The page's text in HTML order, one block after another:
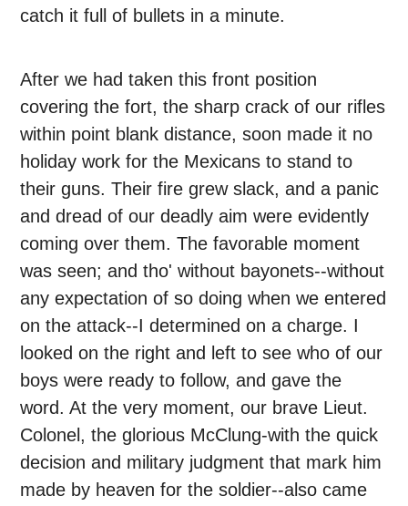
catch it full of bullets in a minute.
After we had taken this front position
covering the fort, the sharp crack of our rifles
within point blank distance, soon made it no
holiday work for the Mexicans to stand to
their guns. Their fire grew slack, and a panic
and dread of our deadly aim were evidently
coming over them. The favorable moment
was seen; and tho' without bayonets--without
any expectation of so doing when we entered
on the attack--I determined on a charge. I
looked on the right and left to see who of our
boys were ready to follow, and gave the
word. At the very moment, our brave Lieut.
Colonel, the glorious McClung-with the quick
decision and military judgment that mark him
made by heaven for the soldier--also came